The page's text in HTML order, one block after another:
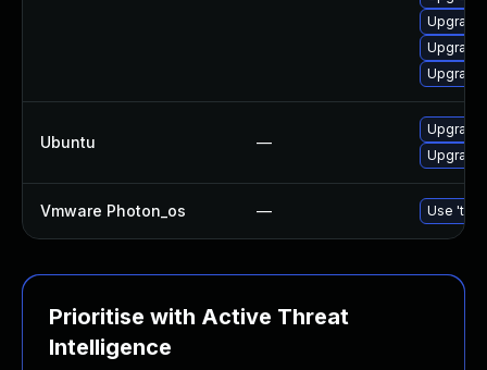
Ubuntu —
Upgrade
Vmware Photon_os — Use
Prioritise with Active Threat
Intelligence